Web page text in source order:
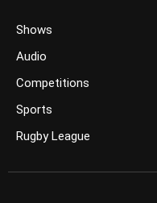
Shows
Audio
Competitions
Sports
Rugby League